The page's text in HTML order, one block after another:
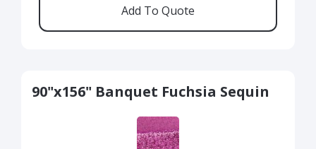
90"x156" Banquet Fuchsia Sequin